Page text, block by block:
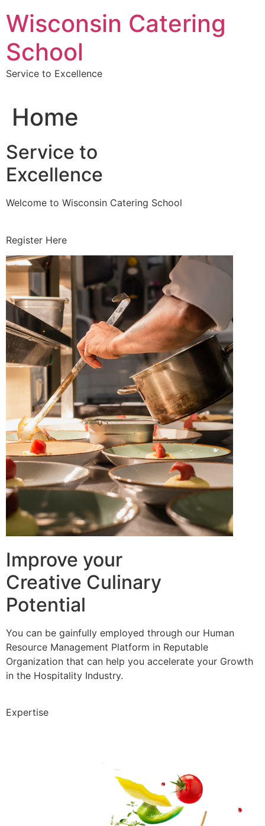
to
content
Wisconsin Catering
School
Service to Excellence
Home
Service to
Excellence
Welcome to Wisconsin Catering School
Register Here
Improve your
Creative Culinary
Potential
You can be gainfully employed through our Human
Resource Management Platform in Reputable
Organization that can help you accelerate your Growth
in the Hospitality Industry.
Expertise